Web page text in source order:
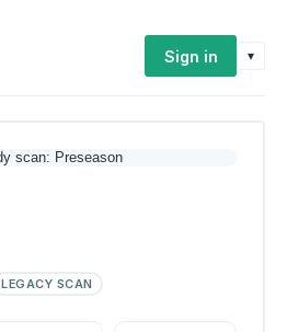
Sign in ▾
LEGACY SCAN